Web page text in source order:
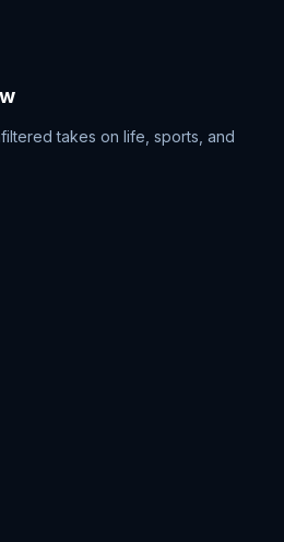
takes on life, sports, and